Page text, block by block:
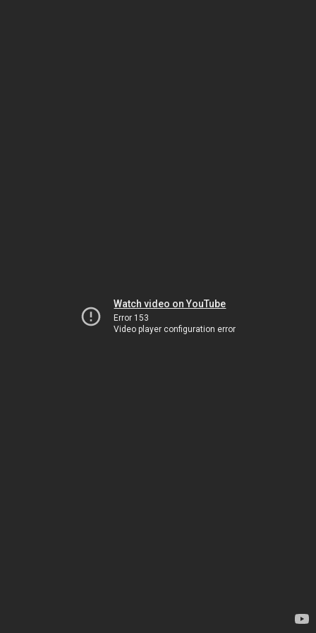
Watch video on YouTube
Error 153
Video player configuration error